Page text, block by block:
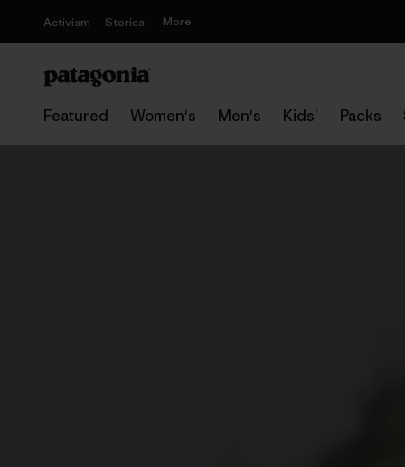
Activism Stories More
Featured Women's Men's Kids' Packs